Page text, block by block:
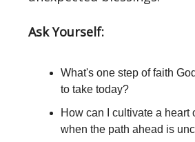
Ask Yourself:
What's one step of faith
to take today?
How can I cultivate a heart
when the path ahead is